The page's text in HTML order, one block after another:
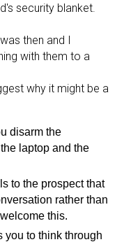
security blanket.
then and I
with them to a
why it might be a
disarm the
laptop and the
to the prospect that
rather than
this.
you to think through